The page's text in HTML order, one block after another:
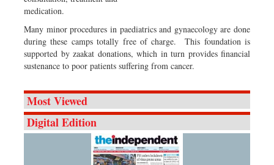
medication.
Many minor procedures in paediatrics and gynaecology are done
during these camps totally free of charge. This foundation is
supported by zaakat donations, which in turn provides financial
sustenance to poor patients suffering from cancer.
Most Viewed
Digital Edition